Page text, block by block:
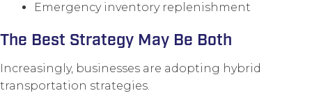
Emergency inventory replenishment
The Best Strategy May Be Both
Increasingly, businesses are adopting hybrid
transportation strategies.